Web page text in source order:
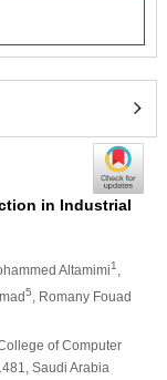
in Industrial
Altamimi1
5
, Romany Fouad
of Computer
Saudi Arabia